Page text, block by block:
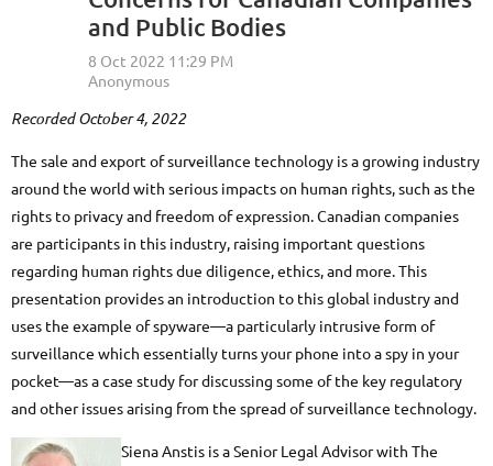
and Public Bodies
Recorded October 4, 2022
The sale and export of surveillance technology is a growing industry
around the world with serious impacts on human rights, such as the
rights to privacy and freedom of expression. Canadian companies
are participants in this industry, raising important questions
regarding human rights due diligence, ethics, and more. This
presentation provides an introduction to this global industry and
uses the example of spyware—a particularly intrusive form of
surveillance which essentially turns your phone into a spy in your
pocket—as a case study for discussing some of the key regulatory
and other issues arising from the spread of surveillance technology.
Siena Anstis is a Senior Legal Advisor with The